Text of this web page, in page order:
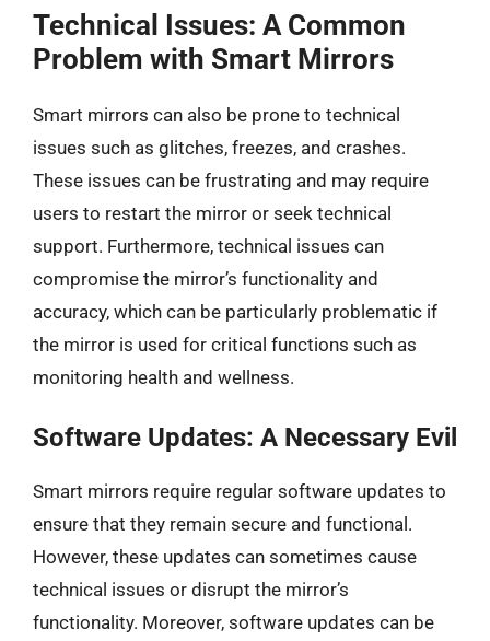
Technical Issues: A Common
Problem with Smart Mirrors
Smart mirrors can also be prone to technical
issues such as glitches, freezes, and crashes.
These issues can be frustrating and may require
users to restart the mirror or seek technical
support. Furthermore, technical issues can
compromise the mirror’s functionality and
accuracy, which can be particularly problematic if
the mirror is used for critical functions such as
monitoring health and wellness.
Software Updates: A Necessary Evil
Smart mirrors require regular software updates to
ensure that they remain secure and functional.
However, these updates can sometimes cause
technical issues or disrupt the mirror’s
functionality. Moreover, software updates can be